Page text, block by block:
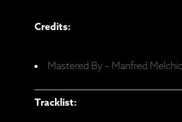
Credits:
Mastered By – Manfred
Tracklist: